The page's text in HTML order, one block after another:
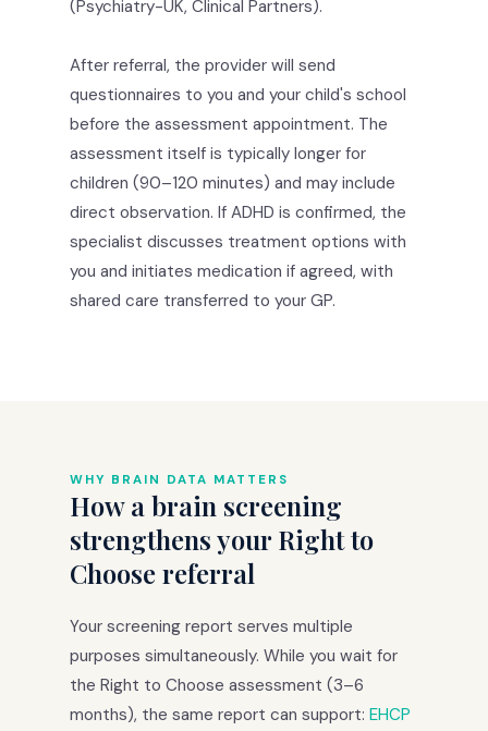
(Psychiatry-UK, Clinical Partners).
After referral, the provider will send
questionnaires to you and your child's school
before the assessment appointment. The
assessment itself is typically longer for
children (90–120 minutes) and may include
direct observation. If ADHD is confirmed, the
specialist discusses treatment options with
you and initiates medication if agreed, with
shared care transferred to your GP.
WHY BRAIN DATA MATTERS
How a brain screening
strengthens your Right to
Choose referral
Your screening report serves multiple
purposes simultaneously. While you wait for
the Right to Choose assessment (3–6
months), the same report can support: EHCP